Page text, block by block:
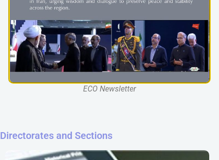
ECO Newsletter
Directorates and Sections